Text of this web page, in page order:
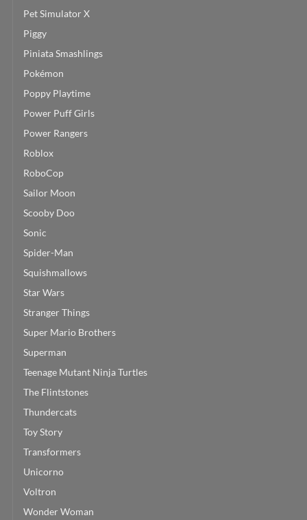
Pet Simulator X
Piggy
Piniata Smashlings
Pokémon
Poppy Playtime
Power Puff Girls
Power Rangers
Roblox
RoboCop
Sailor Moon
Scooby Doo
Sonic
Spider-Man
Squishmallows
Star Wars
Stranger Things
Super Mario Brothers
Superman
Teenage Mutant Ninja Turtles
The Flintstones
Thundercats
Toy Story
Transformers
Unicorno
Voltron
Wonder Woman